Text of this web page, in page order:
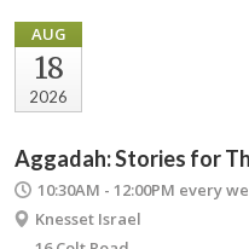
AUG
18
2026
Aggadah: Stories for
10:30AM - 12:00PM every
Knesset Israel